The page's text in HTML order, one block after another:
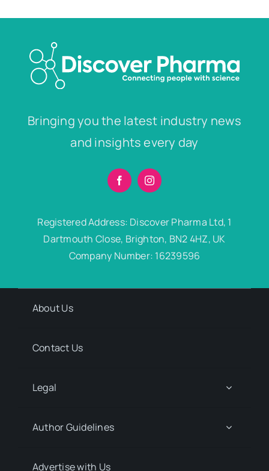
Bringing you the latest industry news
and insights every day
Registered Address: Discover Pharma Ltd, 1
Dartmouth Close, Brighton, BN2 4HZ, UK
Company Number: 16239596
About Us
Contact Us
Legal
Author Guidelines
Advertise with Us